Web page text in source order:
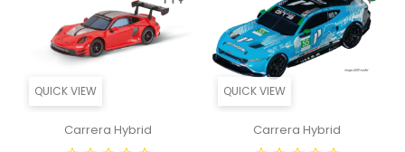
QUICK VIEW
Carrera Hybrid
QUICK VIEW
Carrera Hybrid